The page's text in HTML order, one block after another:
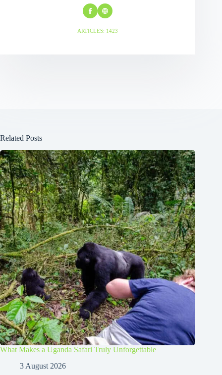
ARTICLES: 1423
Related Posts
What Makes a Uganda Safari Truly Unforgettable
3 August 2026